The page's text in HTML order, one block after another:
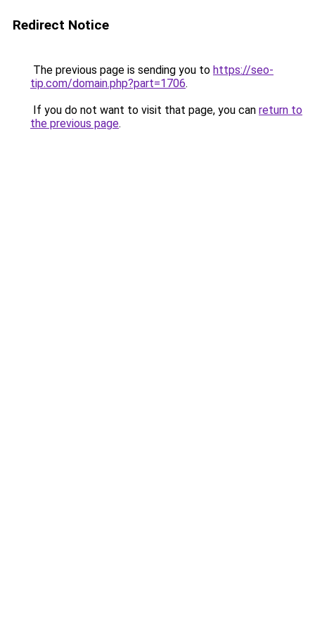
Redirect Notice
The previous page is sending you to https://seo-
tip.com/domain.php?part=1706.
If you do not want to visit that page, you can return to
the previous page.